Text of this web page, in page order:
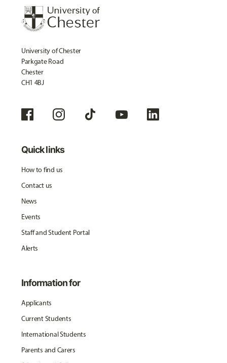
University of Chester
Parkgate Road
Chester
CH1 4BJ
Quick links
How to find us
Contact us
News
Events
Staff and Student Portal
Alerts
Information for
Applicants
Current Students
International Students
Parents and Carers